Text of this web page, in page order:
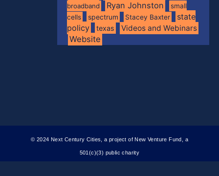
broadband
Ryan Johnston
small
cells
spectrum Stacey Baxter
state
policy
texas Videos and Webinars
Website
© 2024 Next Century Cities, a project of New Venture Fund, a
501(c)(3) public charity